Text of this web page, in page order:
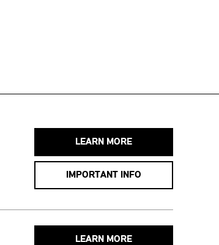
LEARN MORE
IMPORTANT INFO
LEARN MORE